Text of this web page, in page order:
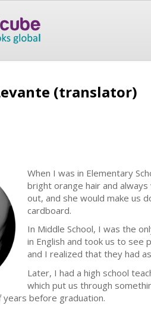
(translator)
When I was in Elementary
bright orange hair and
out, and she would make us
cardboard.
In Middle School, I was the
in English and took us to
and I realized that they had
Later, I had a high school
which put us through
years before graduation.